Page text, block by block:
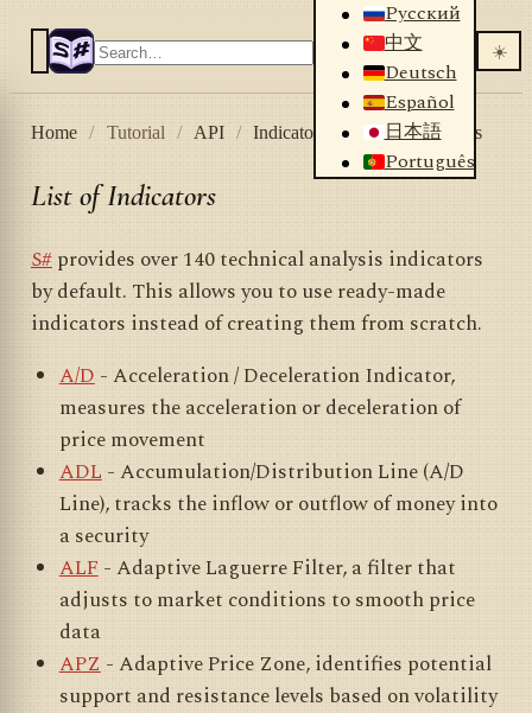
Русский
中文
Deutsch
Español
日本語
Português
☀️
Home / Tutorial / API / Indicators / List of indicators
List of Indicators
S#provides over 140 technical analysis indicators
by default. This allows you to use ready-made
indicators instead of creating them from scratch.
A/D- Acceleration / Deceleration Indicator,
measures the acceleration or deceleration of
price movement
ADL- Accumulation/Distribution Line (A/D
Line), tracks the inflow or outflow of money into
a security
ALF- Adaptive Laguerre Filter, a filter that
adjusts to market conditions to smooth price
data
APZ- Adaptive Price Zone, identifies potential
support and resistance levels based on volatility